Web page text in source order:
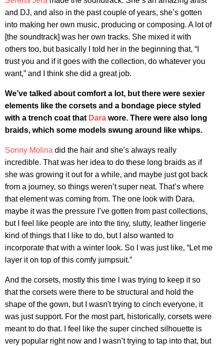
and DJ, and also in the past couple of years, she’s gotten
into making her own music, producing or composing. A lot of
[the soundtrack] was her own tracks. She mixed it with
others too, but basically I told her in the beginning that, “I
trust you and if it goes with the collection, do whatever you
want,” and I think she did a great job.
We’ve talked about comfort a lot, but there were sexier
elements like the corsets and a bondage piece styled
with a trench coat that Dara wore. There were also long
braids, which some models swung around like whips.
Sonny Molina did the hair and she’s always really
incredible. That was her idea to do these long braids as if
she was growing it out for a while, and maybe just got back
from a journey, so things weren’t super neat. That’s where
that element was coming from. The one look with Dara,
maybe it was the pressure I’ve gotten from past collections,
but I feel like people are into the tiny, slutty, leather lingerie
kind of things that I like to do, but I also wanted to
incorporate that with a winter look. So I was just like, “Let me
layer it on top of this comfy jumpsuit.”
And the corsets, mostly this time I was trying to keep it so
that the corsets were there to be structural and hold the
shape of the gown, but I wasn't trying to cinch everyone, it
was just support. For the most part, historically, corsets were
meant to do that. I feel like the super cinched silhouette is
very popular right now and I wasn’t trying to tap into that, but